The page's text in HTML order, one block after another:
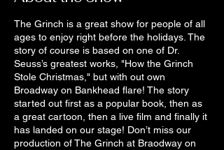
The Grinch is a great show for people of all
ages to enjoy right before the holidays. The
story of course is based on one of Dr.
Seuss’s greatest works, "How the Grinch
Stole Christmas," but with out own
Broadway on Bankhead flare! The story
started out first as a popular book, then as
a great cartoon, then a live film and finally it
has landed on our stage! Don’t miss our
production of The Grinch at Braodway on